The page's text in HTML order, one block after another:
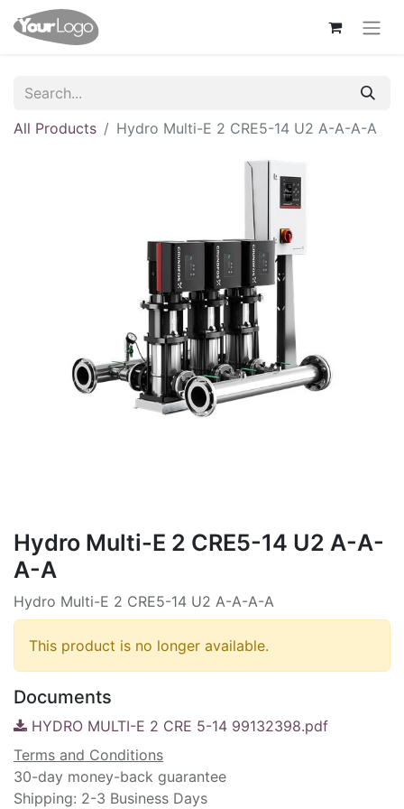
All Products Hydro Multi-E 2 CRE5-14 U2 A-A-A-A
Hydro Multi-E 2 CRE5-14 U2 A-A-
A-A
Hydro Multi-E 2 CRE5-14 U2 A-A-A-A
This product is no longer available.
Documents
HYDRO MULTI-E 2 CRE 5-14 99132398.pdf
Terms and Conditions
30-day money-back guarantee
Shipping: 2-3 Business Days